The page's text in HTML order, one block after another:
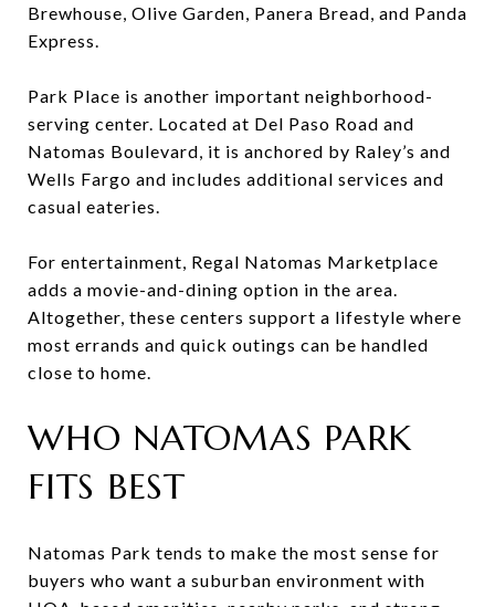
Brewhouse, Olive Garden, Panera Bread, and Panda
Express.
Park Place is another important neighborhood-
serving center. Located at Del Paso Road and
Natomas Boulevard, it is anchored by Raley’s and
Wells Fargo and includes additional services and
casual eateries.
For entertainment, Regal Natomas Marketplace
adds a movie-and-dining option in the area.
Altogether, these centers support a lifestyle where
most errands and quick outings can be handled
close to home.
WHO NATOMAS PARK
FITS BEST
Natomas Park tends to make the most sense for
buyers who want a suburban environment with